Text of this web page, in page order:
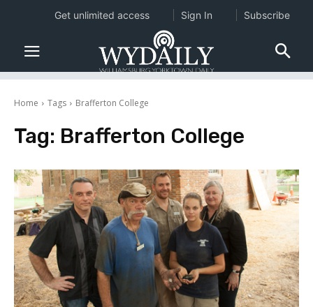
Home Tags Brafferton College
Tag: Brafferton College
Get unlimited access Sign In Subscribe